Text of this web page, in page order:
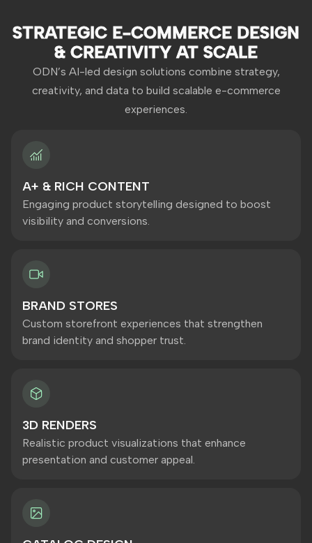
STRATEGIC E-COMMERCE DESIGN
& CREATIVITY AT SCALE
ODN’s AI-led design solutions combine strategy,
creativity, and data to build scalable e-commerce
experiences.
A+ & RICH CONTENT
Engaging product storytelling designed to boost
visibility and conversions.
BRAND STORES
Custom storefront experiences that strengthen
brand identity and shopper trust.
3D RENDERS
Realistic product visualizations that enhance
presentation and customer appeal.